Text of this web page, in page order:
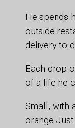
He spends
outside
delivery to
Each drop
of a life he
Small, with
orange